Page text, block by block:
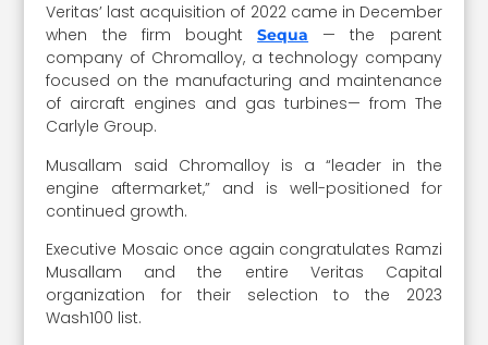
Veritas’ last acquisition of 2022 came in December
when the firm boughtSequa
— the parent
company of Chromalloy, a technology company
focused on the manufacturing and maintenance
of aircraft engines and gas turbines— from The
Carlyle Group.
Musallam said Chromalloy is a “leader in the
engine aftermarket,” and is well-positioned for
continued growth.
Executive Mosaic once again congratulates Ramzi
Musallam and the entire Veritas Capital
organization for their selection to the 2023
Wash100 list.